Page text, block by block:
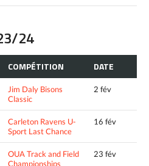
24
COMPÉTITION DATE
Jim Daly Bisons
Classic
2 fév
Carleton Ravens U-
Sport Last Chance
16 fév
OUA Track and Field
Championships
23 fév